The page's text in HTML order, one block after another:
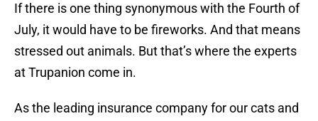
If there is one thing synonymous with the Fourth of
July, it would have to be fireworks. And that means
stressed out animals. But that’s where the experts
at Trupanion come in.
As the leading insurance company for our cats and